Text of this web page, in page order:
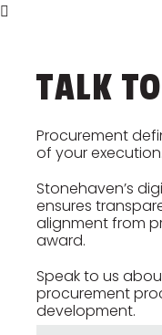
TALK
Procurement
of your execution.
Stonehaven’s
ensures
alignment from
award.
Speak to us
procurement
development.